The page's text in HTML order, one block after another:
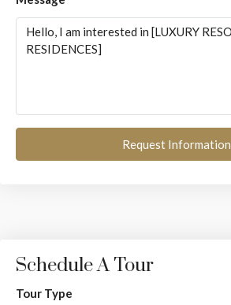
Request Information
Schedule A Tour
Tour Type